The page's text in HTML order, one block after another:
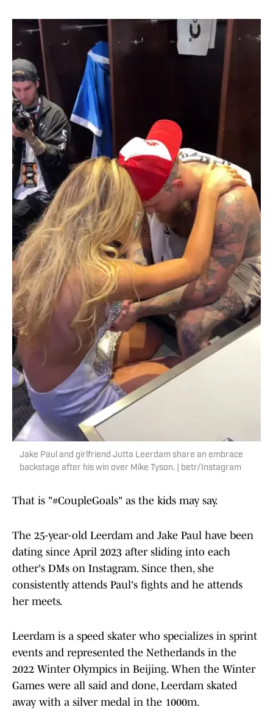
Jake Paul and girlfriend Jutta Leerdam share an embrace
backstage after his win over Mike Tyson. | betr/Instagram
That is "#CoupleGoals" as the kids may say.
The 25-year-old Leerdam and Jake Paul have been
dating since April 2023 after sliding into each
other's DMs on Instagram. Since then, she
consistently attends Paul's fights and he attends
her meets.
Leerdam is a speed skater who specializes in sprint
events and represented the Netherlands in the
2022 Winter Olympics in Beijing. When the Winter
Games were all said and done, Leerdam skated
away with a silver medal in the 1000m.